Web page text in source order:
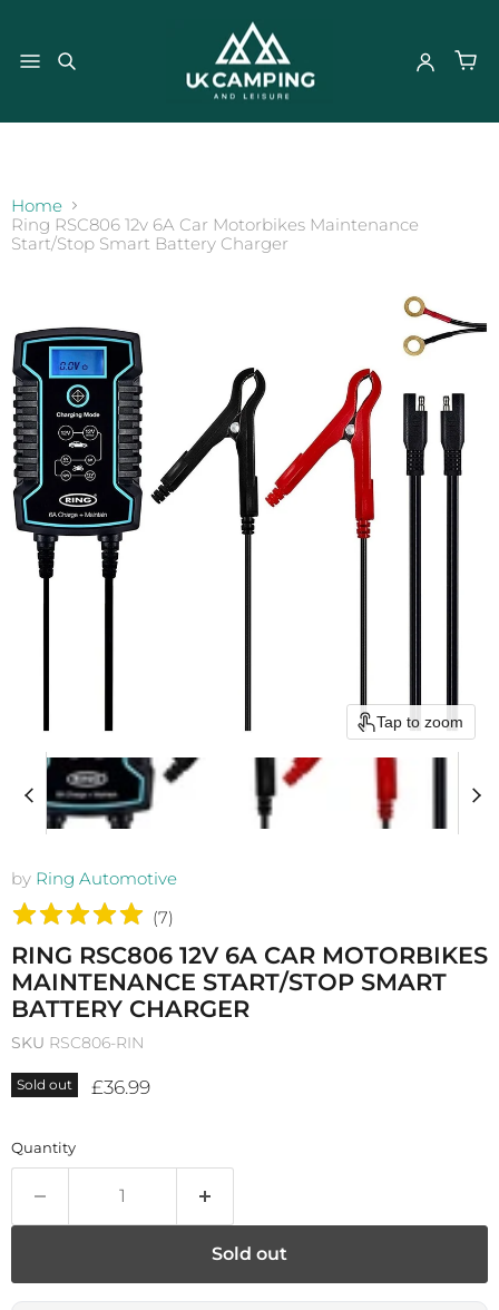
Home
Ring RSC806 12v 6A Car Motorbikes Maintenance
Start/Stop Smart Battery Charger
Tap to zoom
by Ring Automotive
(7)
RING RSC806 12V 6A CAR MOTORBIKES
MAINTENANCE START/STOP SMART
BATTERY CHARGER
SKU RSC806-RIN
Sold out Current price
£36.99
Quantity
Sold out